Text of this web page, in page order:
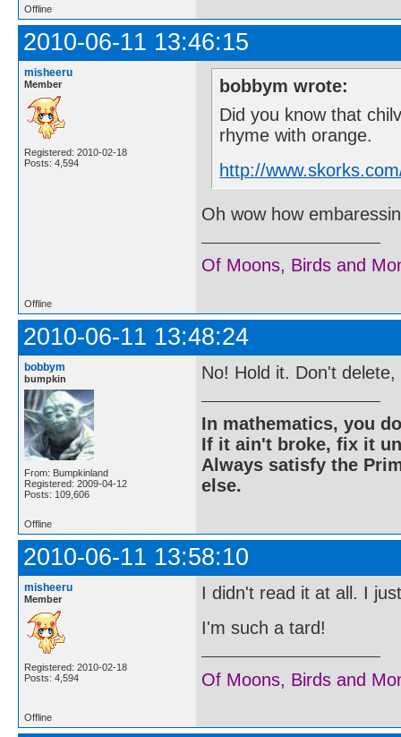
Offline
2010-06-11 13:46:15
misheeru
Member
Registered: 2010-02-18
Posts: 4,594
bobbym wrote:
Did you know that
rhyme with orange.
http://
Oh wow how
Of Moons, Birds and
Offline
2010-06-11 13:48:24
bobbym
bumpkin
From: Bumpkinland
Registered: 2009-04-12
Posts: 109,606
No! Hold it. Don't
In mathematics, you
If it ain't broke, fix it
Always satisfy the
else.
Offline
2010-06-11 13:58:10
misheeru
Member
Registered: 2010-02-18
Posts: 4,594
I didn't read it at all. I
I'm such a tard!
Of Moons, Birds and
Offline